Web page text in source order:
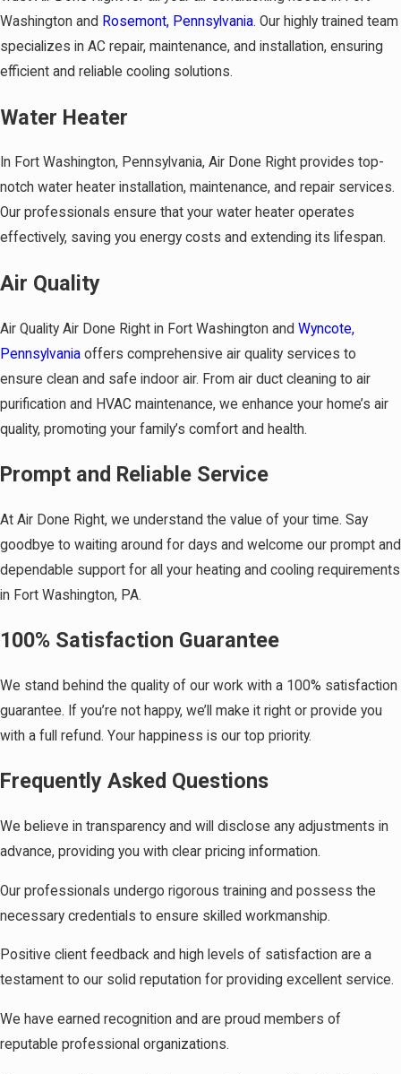
Washington and Rosemont, Pennsylvania. Our highly trained team
specializes in AC repair, maintenance, and installation, ensuring
efficient and reliable cooling solutions.
Water Heater
In Fort Washington, Pennsylvania, Air Done Right provides top-
notch water heater installation, maintenance, and repair services.
Our professionals ensure that your water heater operates
effectively, saving you energy costs and extending its lifespan.
Air Quality
Air Quality Air Done Right in Fort Washington and Wyncote,
Pennsylvania offers comprehensive air quality services to
ensure clean and safe indoor air. From air duct cleaning to air
purification and HVAC maintenance, we enhance your home’s air
quality, promoting your family’s comfort and health.
Prompt and Reliable Service
At Air Done Right, we understand the value of your time. Say
goodbye to waiting around for days and welcome our prompt and
dependable support for all your heating and cooling requirements
in Fort Washington, PA.
100% Satisfaction Guarantee
We stand behind the quality of our work with a 100% satisfaction
guarantee. If you’re not happy, we’ll make it right or provide you
with a full refund. Your happiness is our top priority.
Frequently Asked Questions
We believe in transparency and will disclose any adjustments in
advance, providing you with clear pricing information.
Our professionals undergo rigorous training and possess the
necessary credentials to ensure skilled workmanship.
Positive client feedback and high levels of satisfaction are a
testament to our solid reputation for providing excellent service.
We have earned recognition and are proud members of
reputable professional organizations.